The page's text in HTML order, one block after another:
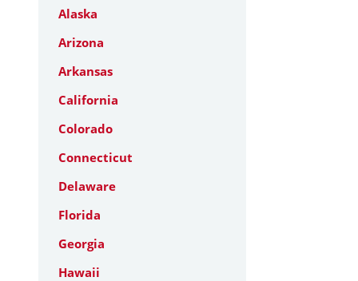
Alaska
Arizona
Arkansas
California
Colorado
Connecticut
Delaware
Florida
Georgia
Hawaii